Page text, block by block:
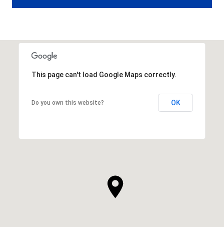
This page can't load Google Maps correctly.
Do you own this website? OK